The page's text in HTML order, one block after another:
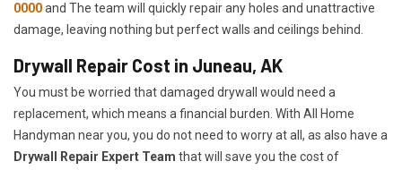
0000and The team will quickly repair any holes and unattractive
damage, leaving nothing but perfect walls and ceilings behind.
Drywall Repair Cost in Juneau, AK
You must be worried that damaged drywall would need a
replacement, which means a financial burden. With All Home
Handyman near you, you do not need to worry at all, as also have a
Drywall Repair Expert Team that will save you the cost of